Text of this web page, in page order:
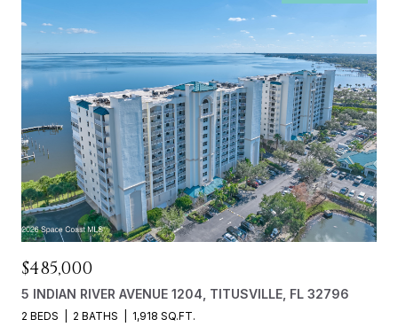
$485,000
5 INDIAN RIVER AVENUE 1204, TITUSVILLE, FL 32796
2 BEDS 2 BATHS 1,918 SQ.FT.